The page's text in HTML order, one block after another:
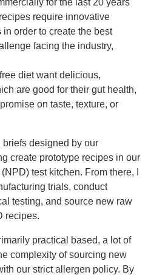
for the last 20 years
require innovative
order to create the best
facing the industry,
diet want delicious,
are good for their gut health,
on taste, texture, or
briefs designed by our
create prototype recipes in our
test kitchen. From there, I
trials, conduct
testing, and source new raw
recipes.
practical based, a lot of
complexity of sourcing new
our strict allergen policy. By